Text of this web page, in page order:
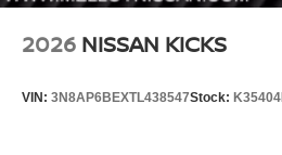
2026 NISSAN KICKS
VIN: 3N8AP6BEXTL438547Stock: K35404